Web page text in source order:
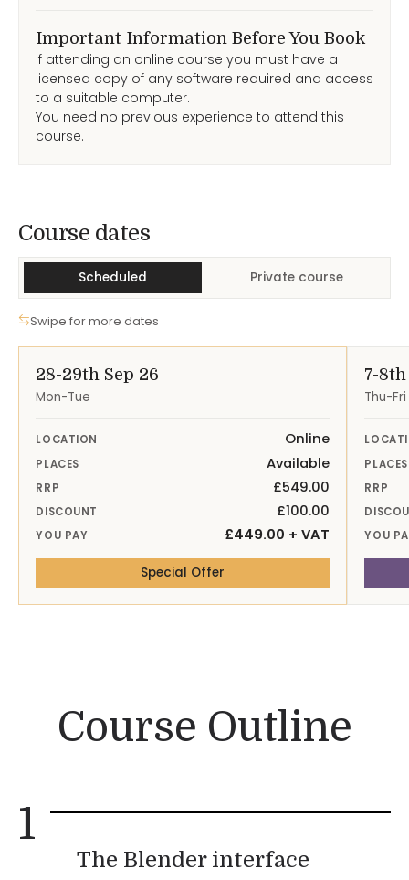
Important Information Before You Book
If attending an online course you must have a
licensed copy of any software required and access
to a suitable computer.
You need no previous experience to attend this
course.
Course Dates
Course dates
Scheduled Private course
Swipe for more dates
28-29th Sep 26
Mon-Tue
LOCATION Online
PLACES Available
RRP £549.00
DISCOUNT £100.00
YOU PAY £449.00 + VAT
Special Offer
7-
Thu-Fri
PLACES
RRP
YOU
Course Outline
1
The Blender interface